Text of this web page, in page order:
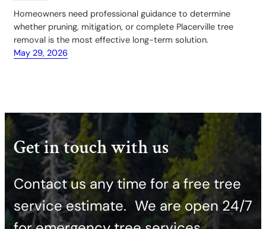
Homeowners need professional guidance to determine
whether pruning, mitigation, or complete Placerville tree
removal is the most effective long-term solution.
May 29, 2026
Get in touch with us
Contact us any time for a free tree
service estimate. ​We are open 24/7